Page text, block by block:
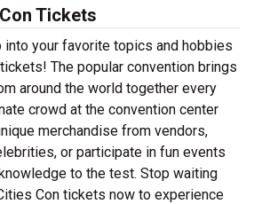
Tickets
into your favorite topics and hobbies
The popular convention brings
around the world together every
crowd at the convention center
merchandise from vendors,
or participate in fun events
to the test. Stop waiting
Con tickets now to experience